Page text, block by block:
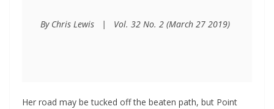
By Chris Lewis   |   Vol. 32 No. 2 (March 27 2019)
Her road may be tucked off the beaten path, but Point